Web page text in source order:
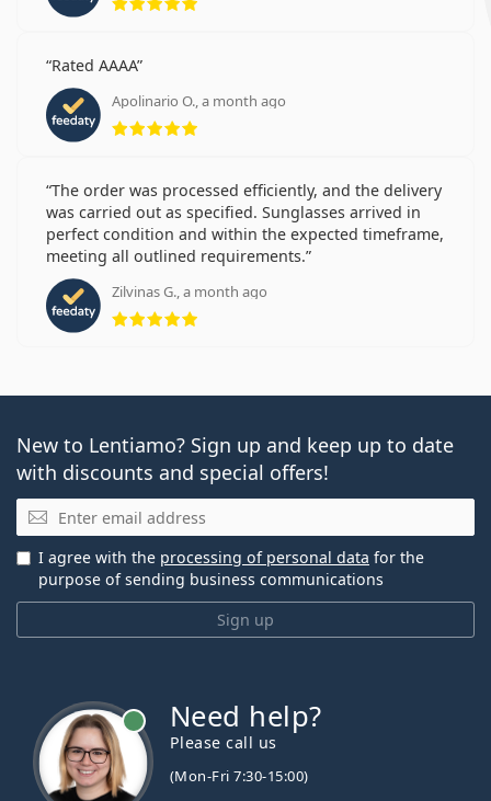
Rated AAAA
Apolinario O., a month ago
Rating 5 from 5
The order was processed efficiently, and the delivery
was carried out as specified. Sunglasses arrived in
perfect condition and within the expected timeframe,
meeting all outlined requirements.
Zilvinas G., a month ago
Rating 5 from 5
New to Lentiamo? Sign up and keep up to date
with discounts and special offers!
Email
Sign up
I agree with the processing of personal data for the
purpose of sending business communications
Need help?
Please call us
(Mon-Fri 7:30-15:00)